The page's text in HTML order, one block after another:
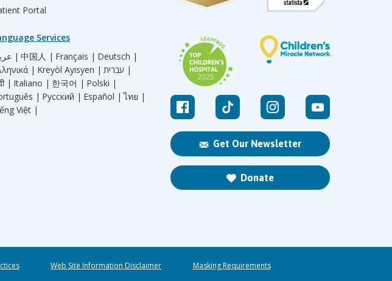
Get Our Newsletter
Donate
Portal
Services
عربي | 中国人 | Français | Deutsch |
| Kreyòl Ayisyen |
עברית |
| Italiano | 한국어 | Polski |
| Русский | Español | ไทย |
Việt |
Web Site Information Disclaimer
Masking Requirements